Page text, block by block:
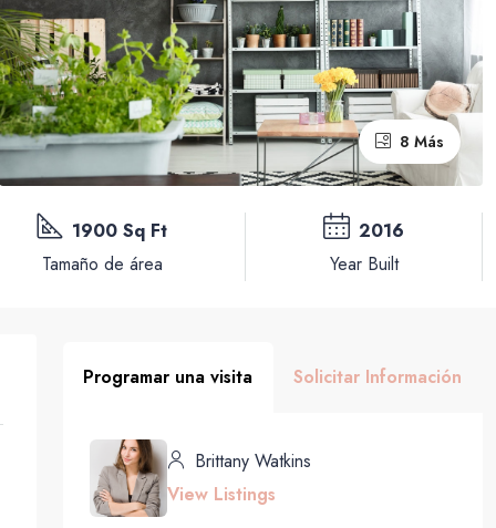
8 Más
1900 Sq Ft
Tamaño de área
2016
Year Built
Programar una visita Solicitar Información
Brittany Watkins
View Listings